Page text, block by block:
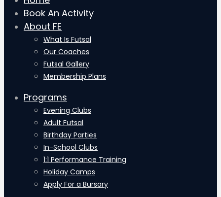
Book An Activity
About FE
What Is Futsal
Our Coaches
Futsal Gallery
Membership Plans
Programs
Evening Clubs
Adult Futsal
Birthday Parties
In-School Clubs
1:1 Performance Training
Holiday Camps
Apply For a Bursary